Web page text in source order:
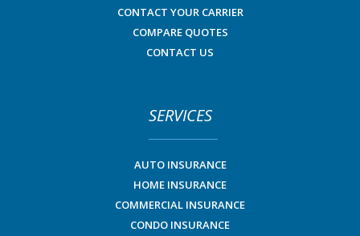
CONTACT YOUR CARRIER
COMPARE QUOTES
CONTACT US
SERVICES
AUTO INSURANCE
HOME INSURANCE
COMMERCIAL INSURANCE
CONDO INSURANCE